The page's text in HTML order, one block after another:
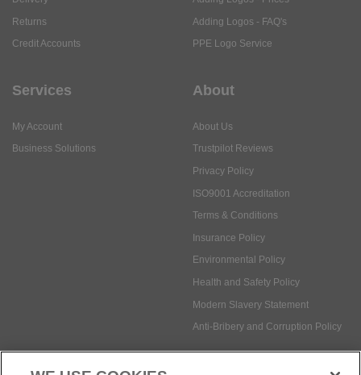
Returns
Credit Accounts
Adding Logos - FAQ's
PPE Logo Service
Services
My Account
Business Solutions
About
About Us
Trustpilot Reviews
Privacy Policy
ISO9001 Accreditation
Terms & Conditions
Insurance Policy
Environmental Policy
Health and Safety Policy
Modern Slavery Statement
Anti-Bribery and Corruption Policy